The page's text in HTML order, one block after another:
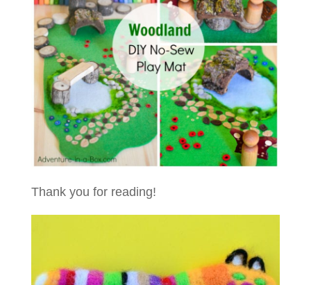
Thank you for reading!